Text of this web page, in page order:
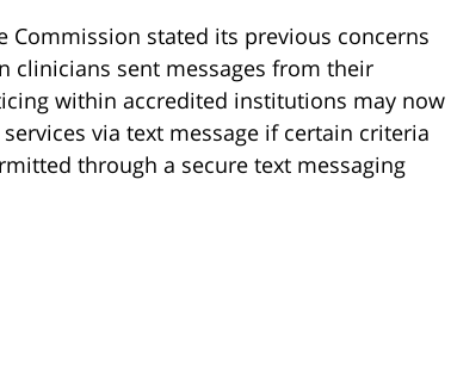
stated its previous concerns
clinicians sent messages from their
within accredited institutions may now
via text message if certain criteria
through a secure text messaging